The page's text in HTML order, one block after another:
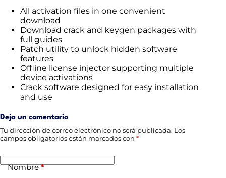
All activation files in one convenient
download
Download crack and keygen packages with
full guides
Patch utility to unlock hidden software
features
Offline license injector supporting multiple
device activations
Crack software designed for easy installation
and use
Deja un comentario
Tu dirección de correo electrónico no será publicada. Los
campos obligatorios están marcados con *
Nombre*